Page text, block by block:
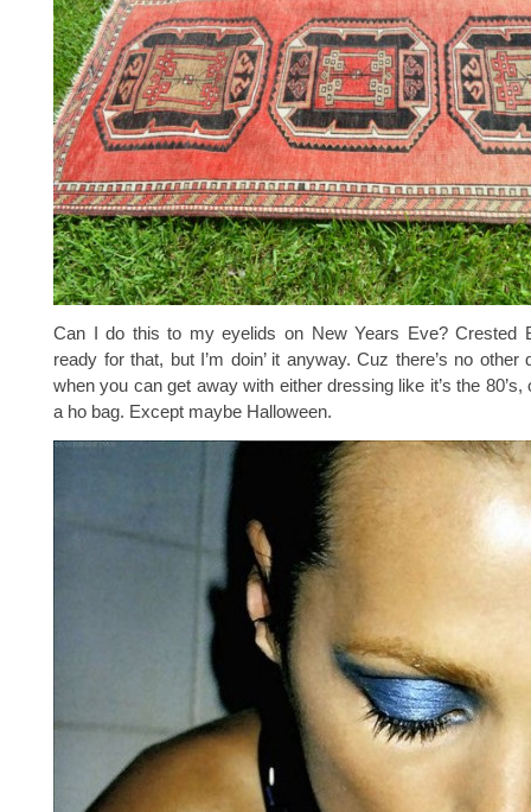
Can I do this to my eyelids on New Years Eve? Crested
ready for that, but I’m doin’ it anyway. Cuz there’s no
when you can get away with either dressing like it’s the
a ho bag. Except maybe Halloween.